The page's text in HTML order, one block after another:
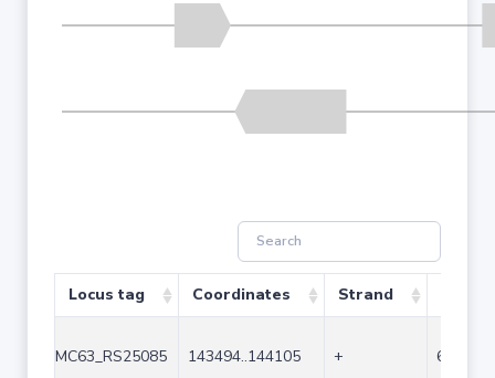
Locus tag Coordinates Strand
MC63_RS25085 143494..144105 + 612